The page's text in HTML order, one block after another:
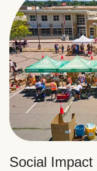
Social Impact